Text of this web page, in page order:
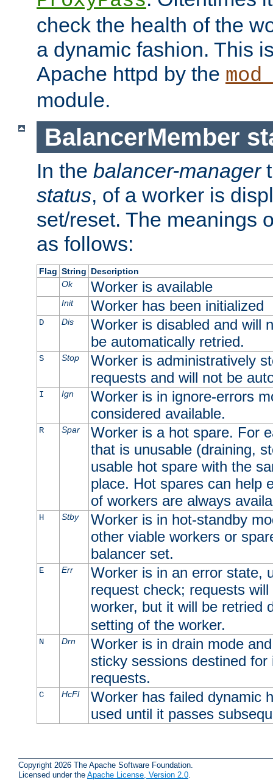
check the health of the
a dynamic fashion. This
Apache httpd by the
module.
BalancerMember
In the balancer-manager
status, of a worker is
set/reset. The meanings
as follows:
Flag String Description
Ok
Worker is available
Init Worker has been initialized
D Dis
Worker is disabled and will
be automatically retried.
S Stop
Worker is administratively
requests and will not be
I Ign
Worker is in ignore-errors
considered available.
R Spar
Worker is a hot spare. For
that is unusable (draining,
usable hot spare with the
place. Hot spares can help
of workers are always
H Stby
Worker is in hot-standby
other viable workers or
balancer set.
E Err
Worker is in an error state,
request check; requests
worker, but it will be retried
setting of the worker.
N Drn
Worker is in drain mode
sticky sessions destined
requests.
C HcFl
Worker has failed dynamic
used until it passes
Copyright 2026 The Apache Software Foundation.
Licensed under the Apache License, Version 2.0